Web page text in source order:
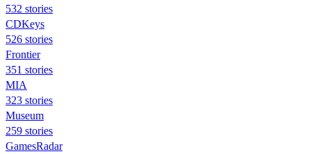
532 stories
CDKeys
526 stories
Frontier
351 stories
MIA
323 stories
Museum
259 stories
GamesRadar